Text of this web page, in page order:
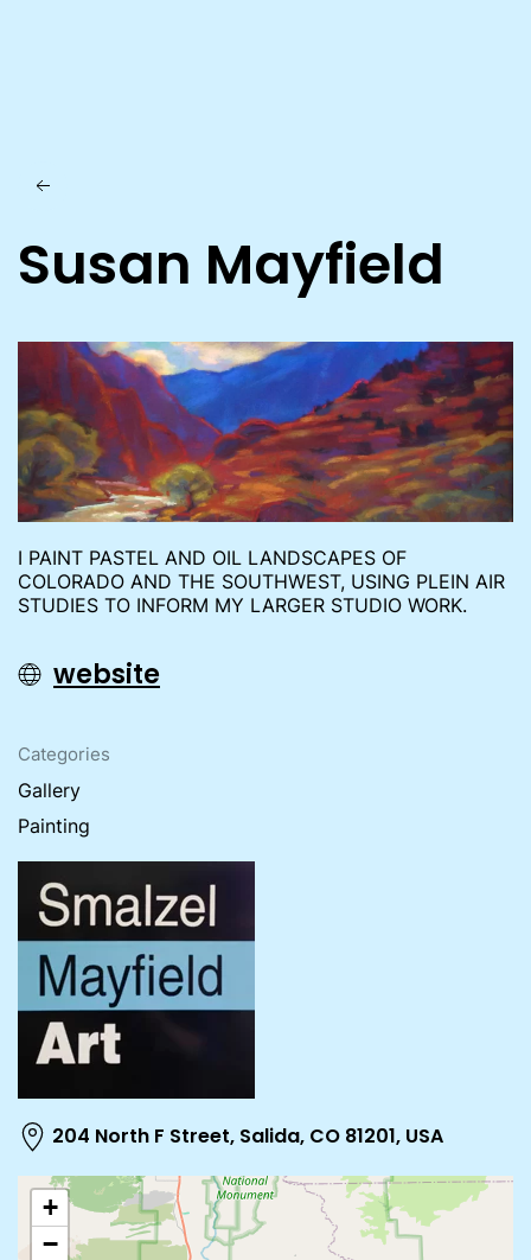
Susan Mayfield
I PAINT PASTEL AND OIL LANDSCAPES OF
COLORADO AND THE SOUTHWEST, USING PLEIN AIR
STUDIES TO INFORM MY LARGER STUDIO WORK.
website
Categories
Gallery
Painting
204 North F Street, Salida, CO 81201, USA
+
−